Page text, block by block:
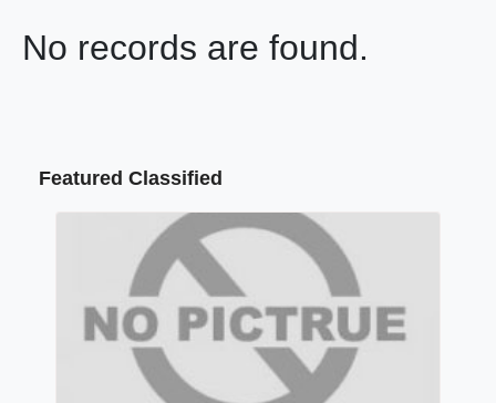
No records are found.
Featured Classified